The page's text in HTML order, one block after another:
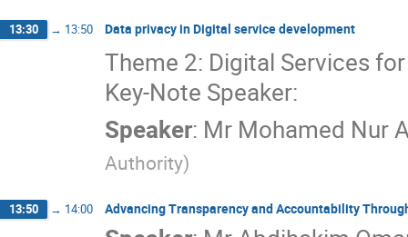
13:30 → 13:50 Data privacy in Digital service development
Theme 2: Digital Services
Key-Note Speaker:
Speaker: Mr Mohamed Nur
Authority)
13:50 → 14:00 Advancing Transparency and Accountability